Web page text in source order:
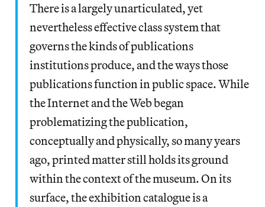
There is a largely unarticulated, yet
nevertheless effective class system that
governs the kinds of publications
institutions produce, and the ways those
publications function in public space. While
the Internet and the Web began
problematizing the publication,
conceptually and physically, so many years
ago, printed matter still holds its ground
within the context of the museum. On its
surface, the exhibition catalogue is a